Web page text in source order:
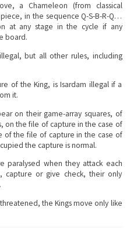
a Chameleon (from classical
in the sequence Q-S-B-R-Q…
at any stage in the cycle if any
board.
but all other rules, including
of the King, is Isardam illegal if a
it.
on their game-array squares, of
on the file of capture in the case of
of the file of capture in the case of
the capture is normal.
paralysed when they attack each
capture or give check, their only
the Kings move only like